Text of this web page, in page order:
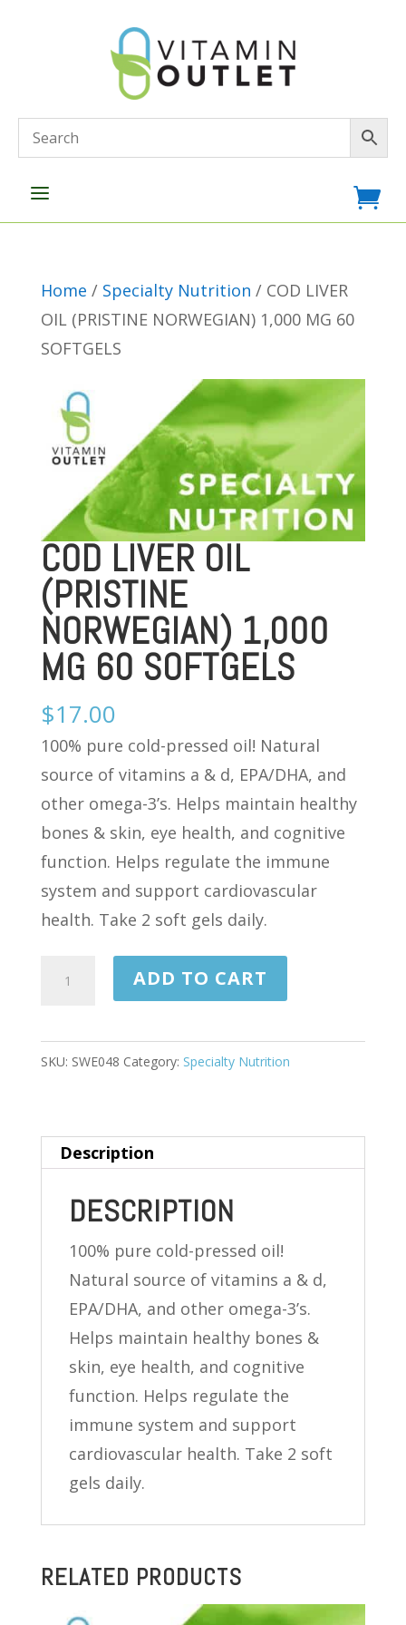
a 
Home / Specialty Nutrition / COD LIVER
OIL (PRISTINE NORWEGIAN) 1,000 MG 60
SOFTGELS
COD LIVER OIL
(PRISTINE
NORWEGIAN) 1,000
MG 60 SOFTGELS
$17.00
100% pure cold-pressed oil! Natural
source of vitamins a & d, EPA/DHA, and
other omega-3’s. Helps maintain healthy
bones & skin, eye health, and cognitive
function. Helps regulate the immune
system and support cardiovascular
health. Take 2 soft gels daily.
(PRISTINE
MG
60
SOFTGELS
ADD TO CART
SKU: SWE048 Category: Specialty Nutrition
Description
DESCRIPTION
100% pure cold-pressed oil!
Natural source of vitamins a & d,
EPA/DHA, and other omega-3’s.
Helps maintain healthy bones &
skin, eye health, and cognitive
function. Helps regulate the
immune system and support
cardiovascular health. Take 2 soft
gels daily.
RELATED PRODUCTS